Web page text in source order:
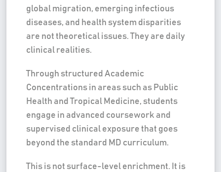
global migration, emerging infectious
diseases, and health system disparities
are not theoretical issues. They are daily
clinical realities.
Through structured Academic
Concentrations in areas such as Public
Health and Tropical Medicine, students
engage in advanced coursework and
supervised clinical exposure that goes
beyond the standard MD curriculum.
This is not surface-level enrichment. It is